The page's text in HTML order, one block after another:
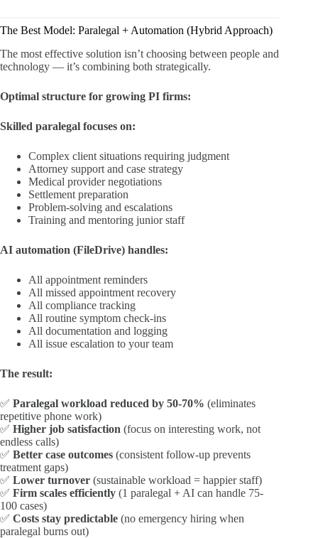
The Best Model: Paralegal + Automation (Hybrid Approach)
The most effective solution isn’t choosing between people and
technology — it’s combining both strategically.
Optimal structure for growing PI firms:
Skilled paralegal focuses on:
Complex client situations requiring judgment
Attorney support and case strategy
Medical provider negotiations
Settlement preparation
Problem-solving and escalations
Training and mentoring junior staff
AI automation (FileDrive) handles:
All appointment reminders
All missed appointment recovery
All compliance tracking
All routine symptom check-ins
All documentation and logging
All issue escalation to your team
The result:
✅ Paralegal workload reduced by 50-70% (eliminates
repetitive phone work)
✅ Higher job satisfaction (focus on interesting work, not
endless calls)
✅ Better case outcomes (consistent follow-up prevents
treatment gaps)
✅ Lower turnover (sustainable workload = happier staff)
✅ Firm scales efficiently (1 paralegal + AI can handle 75-
100 cases)
✅ Costs stay predictable (no emergency hiring when
paralegal burns out)